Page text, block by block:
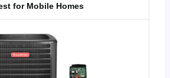
for Mobile Homes